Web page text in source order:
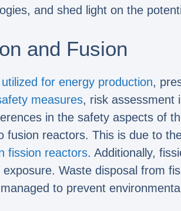
and shed light on the
and Fusion
for energy production,
measures, risk assessment
in the safety aspects of
fusion reactors. This is due to
fission reactors. Additionally,
exposure. Waste disposal from
to prevent